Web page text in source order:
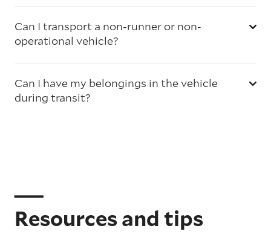
Can I transport a non-runner or non-
operational vehicle?
Can I have my belongings in the vehicle
during transit?
Resources and tips